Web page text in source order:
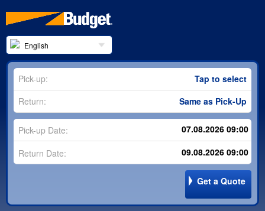
English
Pick-up:
Tap to select
Return:
Same as Pick-Up
Pick-up Date:
Return Date:
Get a Quote